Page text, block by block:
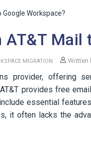
Workspace?
Mail
MIGRATION Written
provider, offering
provides free
essential
it often lacks the